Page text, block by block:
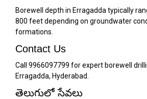
Borewell depth in Erragadda typically
800 feet depending on groundwater
formations.
Contact Us
Call 9966097799 for expert borewell
Erragadda, Hyderabad.
తెలుగులో సేవలు